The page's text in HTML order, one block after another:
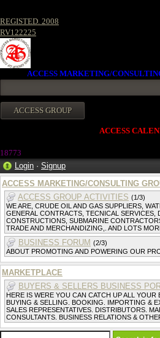
REGISTED. 2008
RV122225
ACCESS MARKETING/
ACCESS
18773
Login · Signup
ACCESS MARKETING/CONSULTING
ACCESS GROUP ACTIVITIES (1/3)
WE ARE, CRUDE OIL AND GAS SUPPLIERS,
GENERAL CONTRACTS, TECNICAL SERVICES,
CONSTRUCTIONS, SUBMARINE
TRADE AND MERCHANDIZING,. AND LOTS
BUSINESS FORUM (2/3)
ABOUT PROMOTING AND POWERING OUR
MARKETPLACE
BUYERS & SELLERS BUSINESS
HERE IS WERE YOU CAN CATCH UP ALL
BUYING & SELLING. BOOKING. IMPORTING &
SALES REPRESENTATIVES. DISTRIBUTORS.
CONSULTANTS. BUSINESS RELATIONS &